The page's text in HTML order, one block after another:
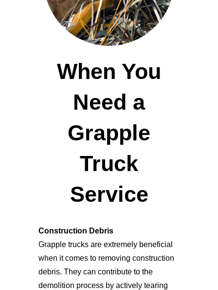
When You
Need a
Grapple
Truck
Service
Construction Debris
Grapple trucks are extremely beneficial
when it comes to removing construction
debris. They can contribute to the
demolition process by actively tearing